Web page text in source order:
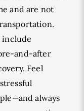
and are not
include
and-after
Feel
always